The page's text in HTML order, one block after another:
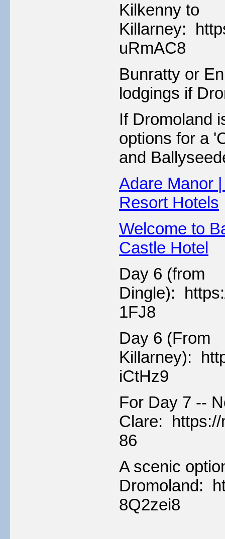
Kilkenny to
Killarney:
uRmAC8
Bunratty or
lodgings if
If Dromoland
options for a
and
Adare Manor
Resort Hotels
Welcome to
Castle Hotel
Day 6 (from
Dingle):
1FJ8
Day 6 (From
Killarney):
iCtHz9
For Day 7 --
Clare: https://
86
A scenic
Dromoland:
8Q2zei8